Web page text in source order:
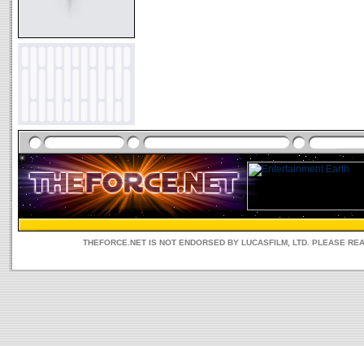
THEFORCE.NET IS NOT ENDORSED BY LUCASFILM, LTD. PLEASE